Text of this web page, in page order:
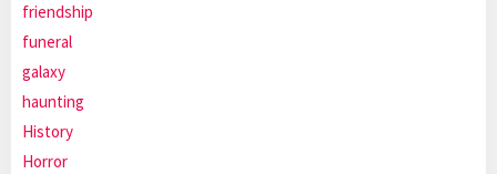
friendship
funeral
galaxy
haunting
History
Horror